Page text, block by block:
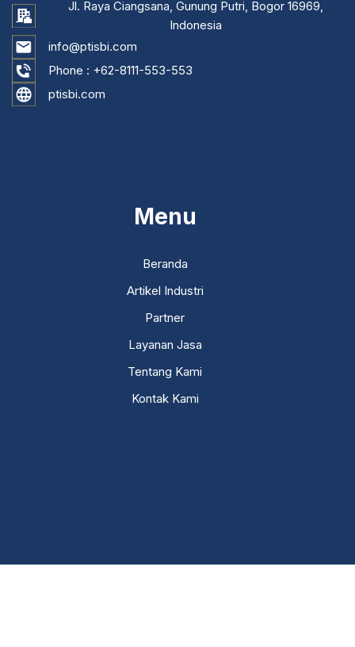
Jl. Raya Ciangsana, Gunung Putri, Bogor 16969,
Indonesia
info@ptisbi.com
Phone : +62-8111-553-553
ptisbi.com
Menu
Beranda
Artikel Industri
Partner
Layanan Jasa
Tentang Kami
Kontak Kami